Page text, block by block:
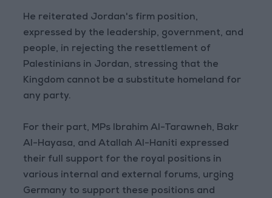
He reiterated Jordan's firm position,
expressed by the leadership, government, and
people, in rejecting the resettlement of
Palestinians in Jordan, stressing that the
Kingdom cannot be a substitute homeland for
any party.
For their part, MPs Ibrahim Al-Tarawneh, Bakr
Al-Hayasa, and Atallah Al-Haniti expressed
their full support for the royal positions in
various internal and external forums, urging
Germany to support these positions and